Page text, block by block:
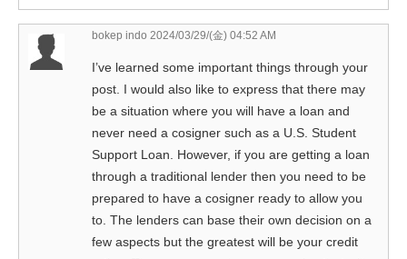
bokep indo 2024/03/29/(金) 04:52 AM
I’ve learned some important things through your
post. I would also like to express that there may
be a situation where you will have a loan and
never need a cosigner such as a U.S. Student
Support Loan. However, if you are getting a loan
through a traditional lender then you need to be
prepared to have a cosigner ready to allow you
to. The lenders can base their own decision on a
few aspects but the greatest will be your credit